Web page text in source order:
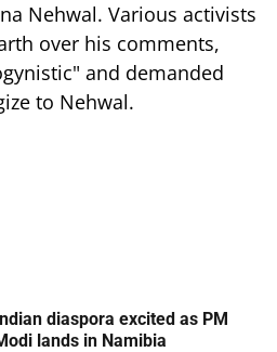
Nehwal. Various activists
over his comments,
and demanded
to Nehwal.
diaspora excited as PM
lands in Namibia